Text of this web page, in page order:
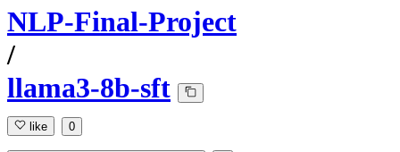
NLP-Final-Project
/
llama3-8b-sft
like 0